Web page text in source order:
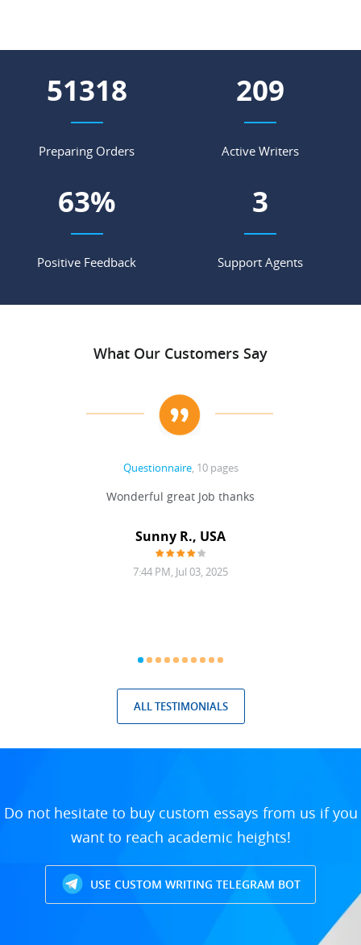
55606
Preparing Orders
227
Active Writers
68%
Positive Feedback
3
Support Agents
What Our Customers Say
Questionnaire, 10 pages
Wonderful great Job thanks
Sunny R., USA
7:44 PM, Jul 03, 2025
ALL TESTIMONIALS
Do not hesitate to buy custom essays from us if you
want to reach academic heights!
USE CUSTOM WRITING TELEGRAM BOT